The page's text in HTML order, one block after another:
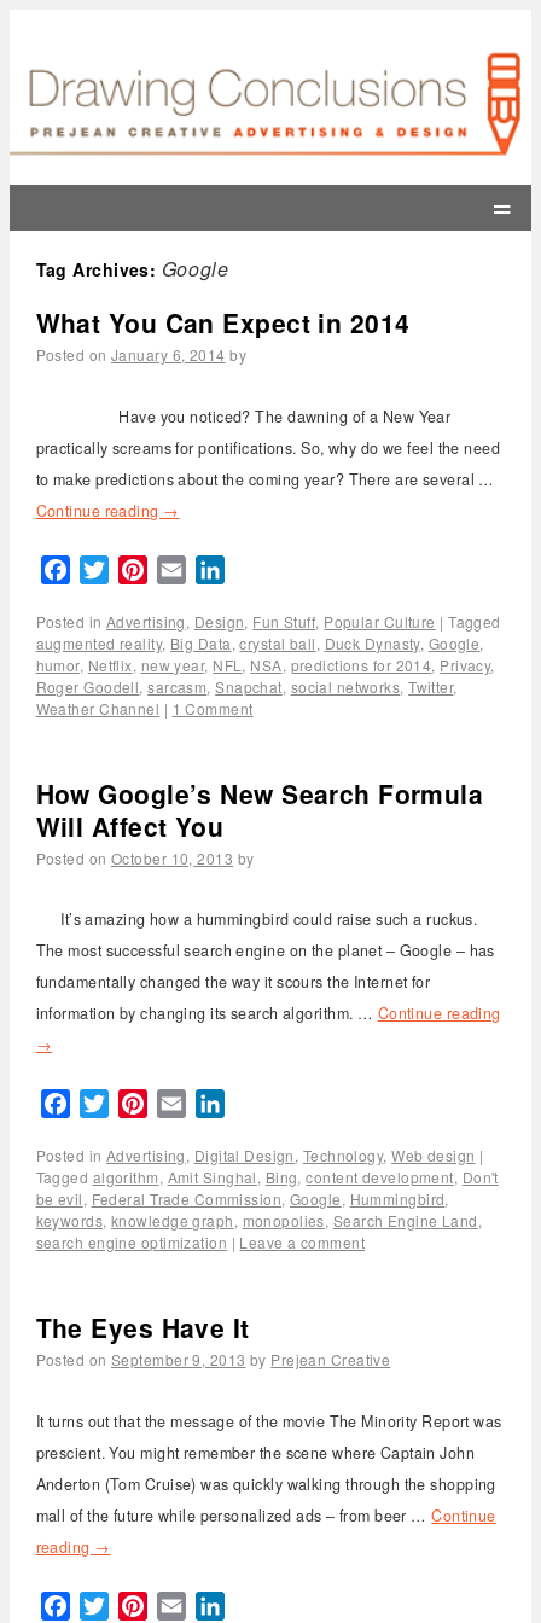
=
Tag Archives: Google
What You Can Expect in 2014
Posted on January 6, 2014 by
Have you noticed? The dawning of a New Year
practically screams for pontifications. So, why do we feel the need
to make predictions about the coming year? There are several …
Continue reading →
FacebookTwitterPinterest
Email
Posted in Advertising, Design, Fun Stuff, Popular Culture | Tagged
augmented reality, Big Data,crystal ball, Duck Dynasty, Google,
humor, Netflix, new year, NFL , NSA, predictions for 2014, Privacy,
Roger Goodell,sarcasm,Snapchat, social networks,Twitter,
Weather Channel | 1 Comment
How Google’s New Search Formula
Will Affect You
Posted on October 10, 2013 by
It’s amazing how a hummingbird could raise such a ruckus.
The most successful search engine on the planet – Google – has
fundamentally changed the way it scours the Internet for
information by changing its search algorithm. … Continue reading
→
FacebookTwitterPinterest
Email
Posted in Advertising, Digital Design, Technology,Web design |
Tagged algorithm, Amit Singhal, Bing,content development, Don't
be evil, Federal Trade Commission,Google, Hummingbird,
keywords,knowledge graph, monopolies, Search Engine Land,
search engine optimization | Leave a comment
The Eyes Have It
Posted on September 9, 2013 by Prejean Creative
It turns out that the message of the movie The Minority Report was
prescient. You might remember the scene where Captain John
Anderton (Tom Cruise) was quickly walking through the shopping
mall of the future while personalized ads – from beer …Continue
reading →
FacebookTwitterPinterest
Email